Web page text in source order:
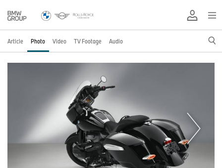
Article Photo Video TV Footage Audio